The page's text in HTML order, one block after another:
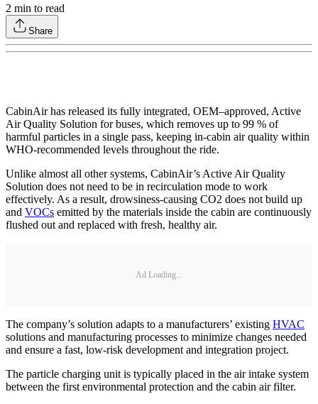
2 min to read
Share
CabinAir has released its fully integrated, OEM–approved, Active
Air Quality Solution for buses, which removes up to 99 % of
harmful particles in a single pass, keeping in-cabin air quality within
WHO-recommended levels throughout the ride.
Unlike almost all other systems, CabinAir’s Active Air Quality
Solution does not need to be in recirculation mode to work
effectively. As a result, drowsiness-causing CO2 does not build up
and VOCs emitted by the materials inside the cabin are continuously
flushed out and replaced with fresh, healthy air.
Ad Loading...
The company’s solution adapts to a manufacturers’ existing HVAC
solutions and manufacturing processes to minimize changes needed
and ensure a fast, low-risk development and integration project.
The particle charging unit is typically placed in the air intake system
between the first environmental protection and the cabin air filter.